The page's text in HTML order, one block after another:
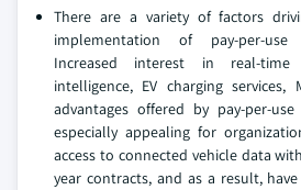
There are a variety of factors
implementation of pay-per-
Increased interest in real-
intelligence, EV charging
advantages offered by pay-per-
especially appealing for
access to connected vehicle data
year contracts, and as a result,